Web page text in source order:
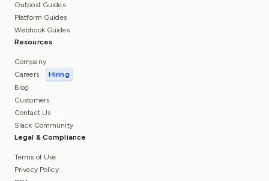
Outpost Guides
Platform Guides
Webhook Guides
Resources
Company
Careers
Hiring
Blog
Customers
Contact Us
Slack Community
Legal & Compliance
Terms of Use
Privacy Policy